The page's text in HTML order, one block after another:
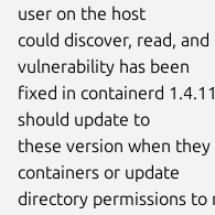
user on the host
could discover, read,
vulnerability has been
fixed in containerd
should update to
these version when
containers or update
directory permissions